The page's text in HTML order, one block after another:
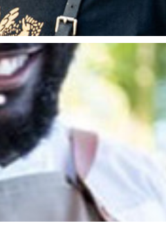
region and
exciting chefs in the
running a pop-up
In 2016, Kerth